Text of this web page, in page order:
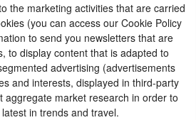
the marketing activities that are carried
(you can access our Cookie Policy
to send you newsletters that are
to display content that is adapted to
advertising (advertisements
and interests, displayed in third-party
aggregate market research in order to
in trends and travel.